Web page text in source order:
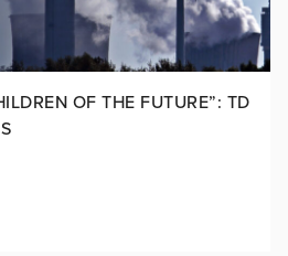
OF THE FUTURE”: TD